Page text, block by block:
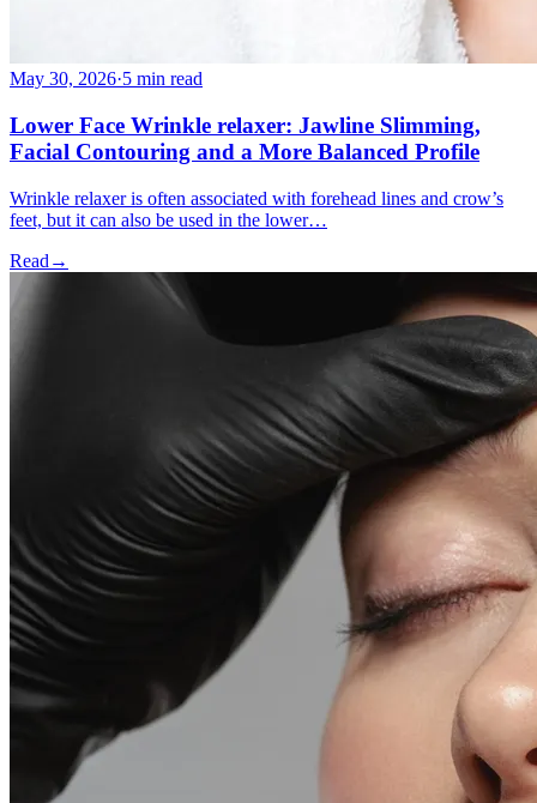
May 30, 2026·5 min read
Lower Face Wrinkle relaxer: Jawline Slimming,
Facial Contouring and a More Balanced Profile
Wrinkle relaxer is often associated with forehead lines and crow’s
feet, but it can also be used in the lower…
Read →